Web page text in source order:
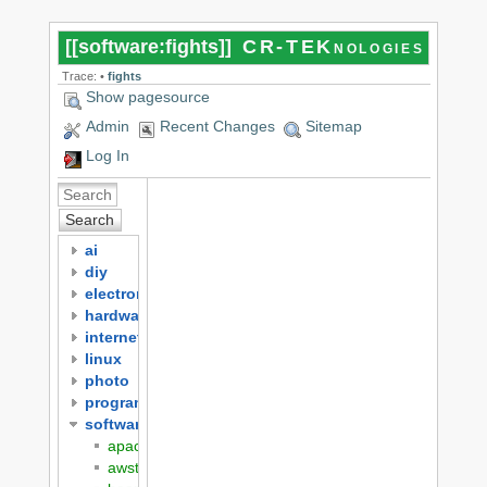
[[software:fights]] CR-TEKnologies
Trace: • fights
Show pagesource
Admin
Recent Changes
Sitemap
Log In
Search
ai
diy
electronics
hardware
internet
linux
photo
programming
software
apache
awstats